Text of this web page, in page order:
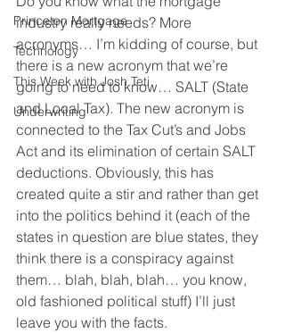
Princeton Mortgage
Technology
This Week with Josh Teti
Underwriting
industry really needs? More
acronyms… I’m kidding of course, but
there is a new acronym that we’re
going to need to know… SALT (State
and Local Tax). The new acronym is
connected to the Tax Cut’s and Jobs
Act and its elimination of certain SALT
deductions. Obviously, this has
created quite a stir and rather than get
into the politics behind it (each of the
states in question are blue states, they
think there is a conspiracy against
them… blah, blah, blah… you know,
old fashioned political stuff) I’ll just
leave you with the facts.